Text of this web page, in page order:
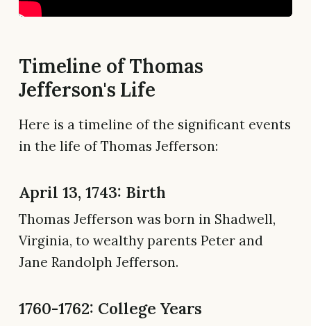
Timeline of Thomas
Jefferson's Life
Here is a timeline of the significant events
in the life of Thomas Jefferson:
April 13, 1743: Birth
Thomas Jefferson was born in Shadwell,
Virginia, to wealthy parents Peter and
Jane Randolph Jefferson.
1760-1762: College Years